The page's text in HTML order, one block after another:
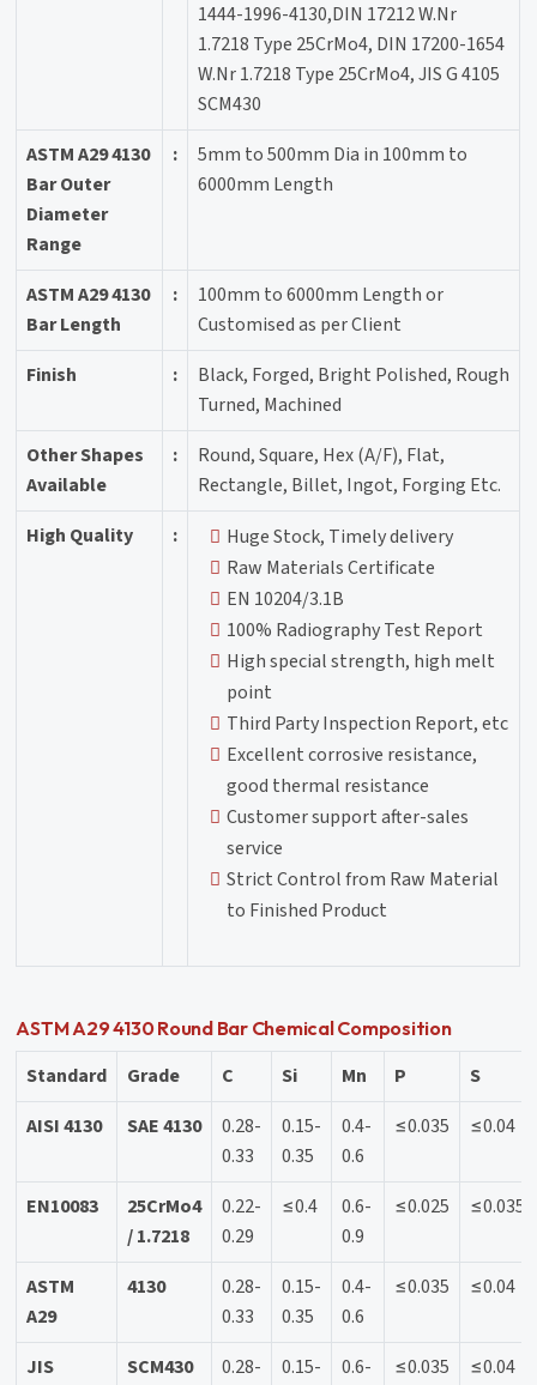
1444-1996-4130,DIN 17212 W.Nr
1.7218 Type 25CrMo4, DIN 17200-1654
W.Nr 1.7218 Type 25CrMo4, JIS G 4105
SCM430
ASTM A29 4130
Bar Outer
Diameter
Range
:
5mm to 500mm Dia in 100mm to
6000mm Length
ASTM A29 4130
Bar Length
:
100mm to 6000mm Length or
Customised as per Client
Finish
:
Black, Forged, Bright Polished, Rough
Turned, Machined
Other Shapes
Available
:
Round, Square, Hex (A/F), Flat,
Rectangle, Billet, Ingot, Forging Etc.
High Quality
:
Huge Stock, Timely delivery
Raw Materials Certificate
EN 10204/3.1B
100% Radiography Test Report
High special strength, high melt
point
Third Party Inspection Report, etc
Excellent corrosive resistance,
good thermal resistance
Customer support after-sales
service
Strict Control from Raw Material
to Finished Product
ASTM A29 4130 Round Bar Chemical Composition
Standard Grade C Si Mn P
S
AISI 4130
SAE 4130
0.28-
0.33
0.15-
0.35
0.4-
0.6
≤0.035 ≤0.04
EN10083
25CrMo4
/ 1.7218
0.22-
0.29
≤0.4
0.6-
0.9
≤0.025 ≤0.035
ASTM
A29
4130
0.28-
0.33
0.15-
0.35
0.4-
0.6
≤0.035 ≤0.04
JIS
SCM430
0.28-
0.15-
0.6-
≤0.035 ≤0.04